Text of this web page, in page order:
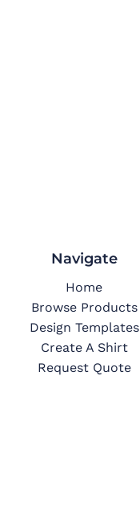
Navigate
Home
Browse Products
Design Templates
Create A Shirt
Request Quote